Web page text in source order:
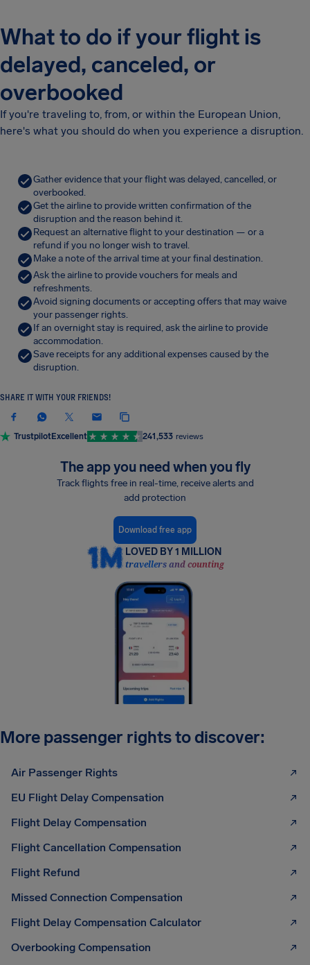
What to do if your flight is
delayed, canceled, or
overbooked
If you're traveling to, from, or within the European Union,
here's what you should do when you experience a disruption.
Gather evidence that your flight was delayed, cancelled, or
overbooked.
Get the airline to provide written confirmation of the
disruption and the reason behind it.
Request an alternative flight to your destination — or a
refund if you no longer wish to travel.
Make a note of the arrival time at your final destination.
Ask the airline to provide vouchers for meals and
refreshments.
Avoid signing documents or accepting offers that may waive
your passenger rights.
If an overnight stay is required, ask the airline to provide
accommodation.
Save receipts for any additional expenses caused by the
disruption.
SHARE IT WITH YOUR FRIENDS!
TrustpilotExcellent 241,533 reviews
The app you need when you fly
Track flights free in real-time, receive alerts and
add protection
Download free app
LOVED BY 1 MILLION
travellers and counting
More passenger rights to discover:
Air Passenger Rights
EU Flight Delay Compensation
Flight Delay Compensation
Flight Cancellation Compensation
Flight Refund
Missed Connection Compensation
Flight Delay Compensation Calculator
Overbooking Compensation